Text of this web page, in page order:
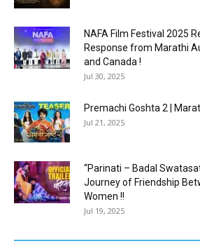
NAFA Film Festival 2025
Response from Marathi
and Canada !
Jul 30, 2025
Premachi Goshta 2 |
Jul 21, 2025
“Parinati – Badal
Journey of Friendship
Women !!
Jul 19, 2025